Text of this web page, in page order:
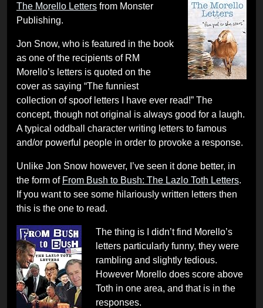
The Morello Letters from Monster
Publishing.
Jon Snow, who is featured in the book
as one of the recipients of RM
Morello’s letters is quoted on the
cover as saying “The funniest
collection of spoof letters I have ever read!” The
concept, though not original is always good for a laugh.
A typical oddball character writing letters to famous
and/or powerful people in order to provoke a response.
Unlike Jon Snow however, I’ve seen it done better, in
the form of From Bush to Bush: The Lazlo Toth Letters.
If you want to see some hilariously written letters then
this is the one to read.
The thing is I didn’t find Morello’s
letters particularly funny, they were
rambling and slightly tedious.
However Morello does score above
Toth in one area, and that is in the
responses.